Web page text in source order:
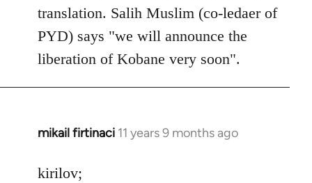
translation. Salih Muslim (co-ledaer of
PYD) says "we will announce the
liberation of Kobane very soon".
mikail firtinaci 11 years 9 months ago
In
to
kirilov;